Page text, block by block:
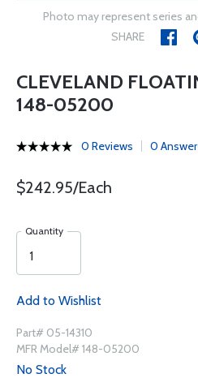
Photo may represent series
SHARE
CLEVELAND
148-05200
0 Reviews 0
$242.95/Each
Quantity
Add to Wishlist
Part# 05-14310
MFR Model# 148-05200
No Stock